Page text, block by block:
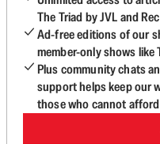
The Triad by JVL and
Ad-free editions of our
member-only shows like
Plus community chats
support helps keep our
those who cannot